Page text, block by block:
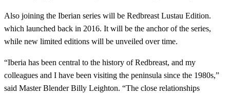
Also joining the Iberian series will be Redbreast Lustau Edition.
which launched back in 2016. It will be the anchor of the series,
while new limited editions will be unveiled over time.
“Iberia has been central to the history of Redbreast, and my
colleagues and I have been visiting the peninsula since the 1980s,”
said Master Blender Billy Leighton. “The close relationships